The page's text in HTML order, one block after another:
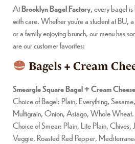
AtBrooklyn Bagel Factory, every bagel
with care. Whether you’re a student at BU,
or a family enjoying brunch, our menu has
are our customer favorites:
Bagels + Cream
Smeargle Square Bagel + Cream Cheese
Choice of Bagel: Plain, Everything,
Multigrain, Onion, Asiago, Whole Wheat.
Choice of Smear: Plain, Lite Plain,
Veggie, Roasted Red Pepper,